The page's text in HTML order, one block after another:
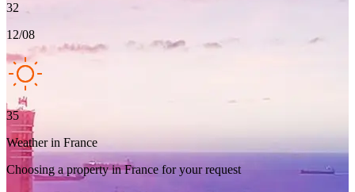
32
12/08
35
Weather in France
Choosing a property in France for your request